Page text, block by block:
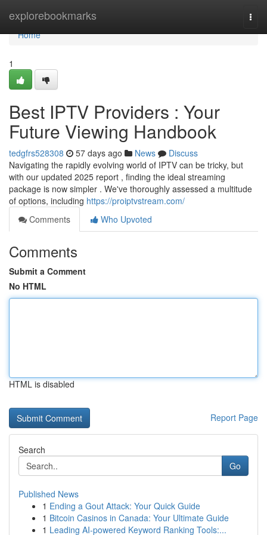
explorebookmarks
Home
Home
1
Best IPTV Providers : Your
Future Viewing Handbook
tedgfrs528308 57 days ago News
Discuss
Navigating the rapidly evolving world of IPTV can be tricky, but
with our updated 2025 report , finding the ideal streaming
package is now simpler . We've thoroughly assessed a multitude
of options, including https://proiptvstream.com/
Comments
Who Upvoted
Comments
Submit a Comment
No HTML
HTML is disabled
Report Page
Search
Go
Published News
1 Ending a Gout Attack: Your Quick Guide
1 Bitcoin Casinos in Canada: Your Ultimate Guide
1 Leading AI-powered Keyword Ranking Tools:...